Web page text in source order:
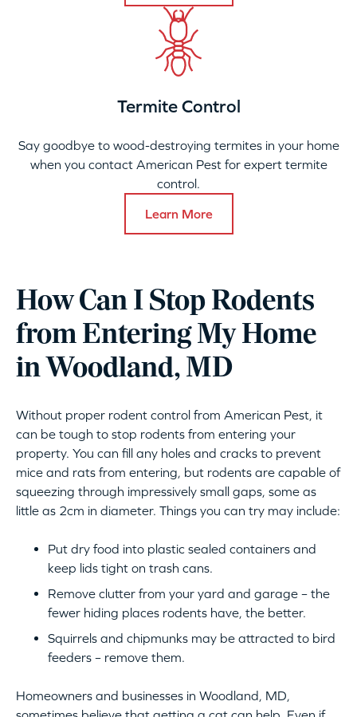
Termite Control
Say goodbye to wood-destroying termites in your home
when you contact American Pest for expert termite
control.
Learn More
How Can I Stop Rodents
from Entering My Home
in Woodland, MD
Without proper rodent control from American Pest, it
can be tough to stop rodents from entering your
property. You can fill any holes and cracks to prevent
mice and rats from entering, but rodents are capable of
squeezing through impressively small gaps, some as
little as 2cm in diameter. Things you can try may include:
Put dry food into plastic sealed containers and
keep lids tight on trash cans.
Remove clutter from your yard and garage – the
fewer hiding places rodents have, the better.
Squirrels and chipmunks may be attracted to bird
feeders – remove them.
Homeowners and businesses in Woodland, MD,